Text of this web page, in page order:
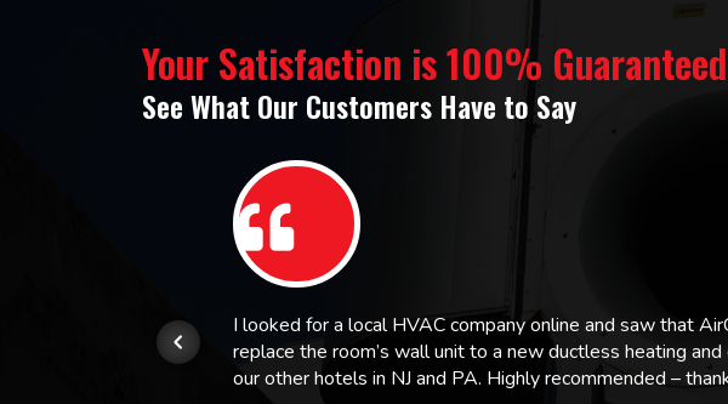
Your Satisfaction is 100% Guaranteed
See What Our Customers Have to Say
I looked for a local HVAC company online and saw that
replace the room’s wall unit to a new ductless heating
our other hotels in NJ and PA. Highly recommended –